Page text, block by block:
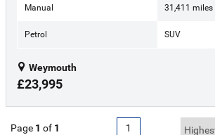
Manual 31,411 miles
Petrol SUV
Weymouth
£23,995
Page 1 of 1 1